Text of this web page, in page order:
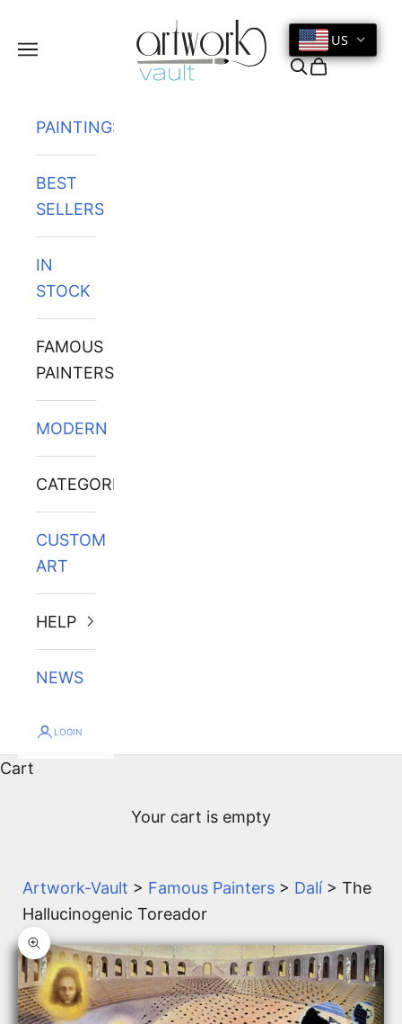
Navigation menu
US
Search
Cart
PAINTINGS
BEST
SELLERS
IN
STOCK
FAMOUS
PAINTERS
MODERN
CATEGORIES
CUSTOM
ART
HELP
NEWS
LOGIN
Cart
Your cart is empty
Artwork-Vault > Famous Painters > Dalí > The
Hallucinogenic Toreador
Zoom picture